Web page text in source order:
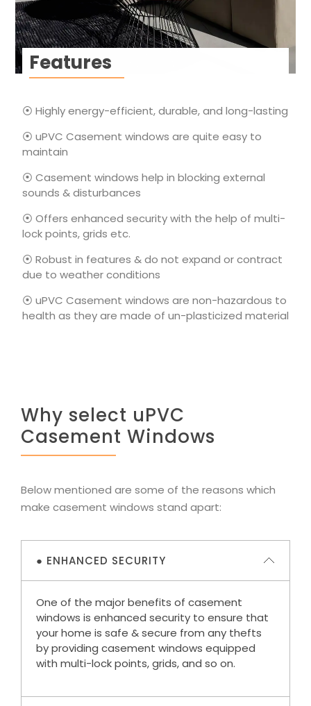
Features
⦿ Highly energy-efficient, durable, and long-lasting
⦿ uPVC Casement windows are quite easy to
maintain
⦿ Casement windows help in blocking external
sounds & disturbances
⦿ Offers enhanced security with the help of multi-
lock points, grids etc.
⦿ Robust in features & do not expand or contract
due to weather conditions
⦿ uPVC Casement windows are non-hazardous to
health as they are made of un-plasticized material
Why select uPVC
Casement Windows
Below mentioned are some of the reasons which
make casement windows stand apart:
● ENHANCED SECURITY
One of the major benefits of casement
windows is enhanced security to ensure that
your home is safe & secure from any thefts
by providing casement windows equipped
with multi-lock points, grids, and so on.